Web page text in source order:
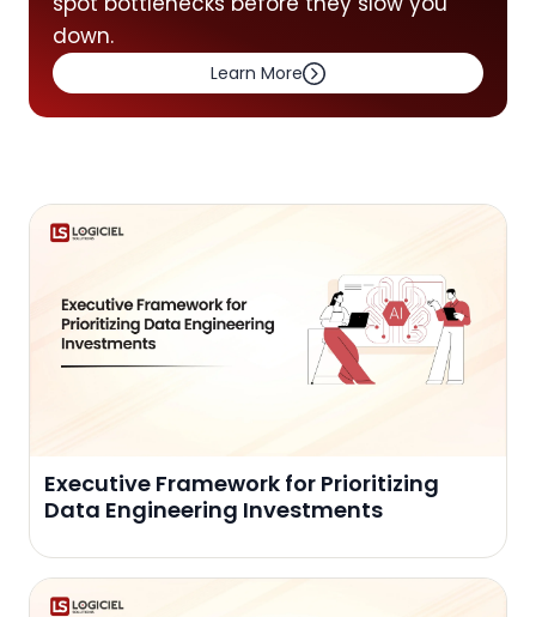
down.
Learn More
Executive Framework for Prioritizing
Data Engineering Investments